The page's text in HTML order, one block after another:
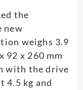
the
new
weighs 3.9
92 x 260 mm
with the drive
4.5 kg and